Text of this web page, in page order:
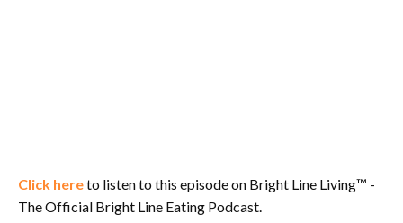
Click hereto listen to this episode on Bright Line Living™ -
The Official Bright Line Eating Podcast.